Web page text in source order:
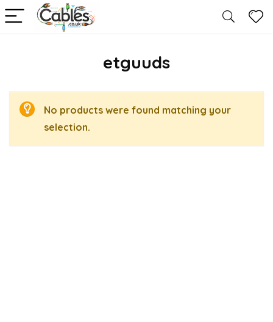
etguuds
No products were found matching your
selection.